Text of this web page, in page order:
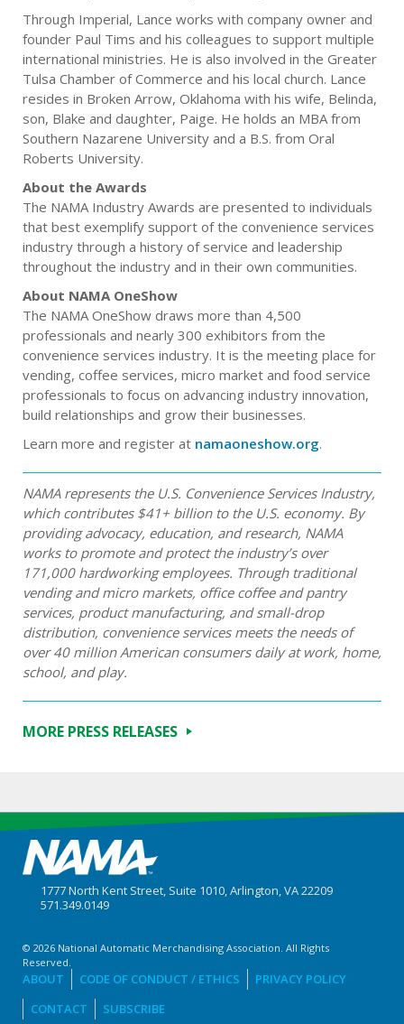
Through Imperial, Lance works with company owner and
founder Paul Tims and his colleagues to support multiple
international ministries. He is also involved in the Greater
Tulsa Chamber of Commerce and his local church. Lance
resides in Broken Arrow, Oklahoma with his wife, Belinda,
son, Blake and daughter, Paige. He holds an MBA from
Southern Nazarene University and a B.S. from Oral
Roberts University.
About the Awards
The NAMA Industry Awards are presented to individuals
that best exemplify support of the convenience services
industry through a history of service and leadership
throughout the industry and in their own communities.
About NAMA OneShow
The NAMA OneShow draws more than 4,500
professionals and nearly 300 exhibitors from the
convenience services industry. It is the meeting place for
vending, coffee services, micro market and food service
professionals to focus on advancing industry innovation,
build relationships and grow their businesses.
Learn more and register at namaoneshow.org.
NAMA represents the U.S. Convenience Services Industry,
which contributes $41+ billion to the U.S. economy. By
providing advocacy, education, and research, NAMA
works to promote and protect the industry’s over
171,000 hardworking employees. Through traditional
vending and micro markets, office coffee and pantry
services, product manufacturing, and small-drop
distribution, convenience services meets the needs of
over 40 million American consumers daily at work, home,
school, and play.
MORE PRESS RELEASES
ABOUT CODE OF CONDUCT / ETHICS
PRIVACY POLICY
CONTACT
SUBSCRIBE
1777 North Kent Street, Suite 1010, Arlington, VA 22209
571.349.0149
© 2026 National Automatic Merchandising Association. All Rights
Reserved.